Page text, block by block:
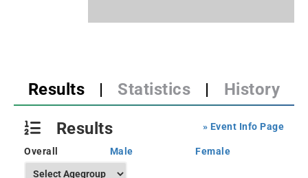
Results | Statistics | History
» Event Info Page
Results
Overall Male Female